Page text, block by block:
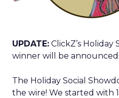
UPDATE: ClickZ’s Holiday
winner will be announced
The Holiday Social
the wire! We started with